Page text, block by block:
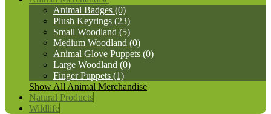
Animal Badges (0)
Plush Keyrings (23)
Small Woodland (5)
Medium Woodland (0)
Animal Glove Puppets (0)
Large Woodland (0)
Finger Puppets (1)
Show All Animal Merchandise
Natural Products
Wildlife